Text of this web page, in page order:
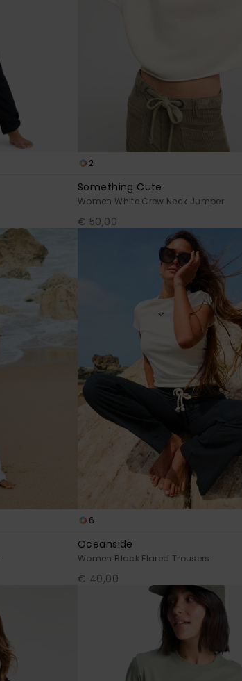
2
Something Cute
Women White Crew Neck Jumper
€ 50,00
6
Oceanside
Women Black Flared Trousers
€ 40,00